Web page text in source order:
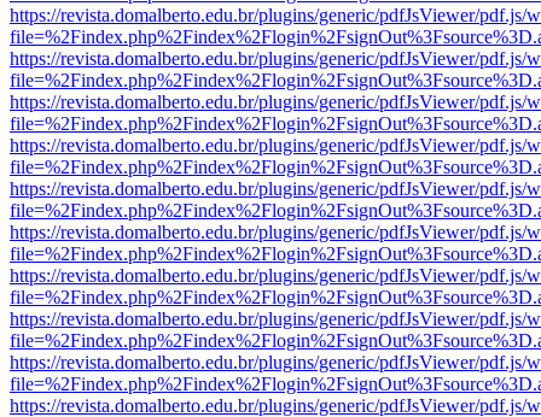
https://revista.domalberto.edu.br/plugins/generic/pdfJsViewer/pdf.js/
https://revista.domalberto.edu.br/plugins/generic/pdfJsViewer/pdf.js/
https://revista.domalberto.edu.br/plugins/generic/pdfJsViewer/pdf.js/
https://revista.domalberto.edu.br/plugins/generic/pdfJsViewer/pdf.js/
https://revista.domalberto.edu.br/plugins/generic/pdfJsViewer/pdf.js/
https://revista.domalberto.edu.br/plugins/generic/pdfJsViewer/pdf.js/
https://revista.domalberto.edu.br/plugins/generic/pdfJsViewer/pdf.js/
https://revista.domalberto.edu.br/plugins/generic/pdfJsViewer/pdf.js/
https://revista.domalberto.edu.br/plugins/generic/pdfJsViewer/pdf.js/
https://revista.domalberto.edu.br/plugins/generic/pdfJsViewer/pdf.js/